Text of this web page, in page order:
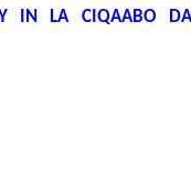
IN LA CIQAABO